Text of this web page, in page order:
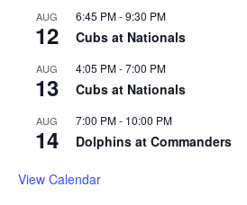
AUG
12
6:45 PM-9:30 PM
Cubs at Nationals
AUG
13
4:05 PM-7:00 PM
Cubs at Nationals
AUG
14
7:00 PM- 10:00 PM
Dolphins at Commanders
View Calendar